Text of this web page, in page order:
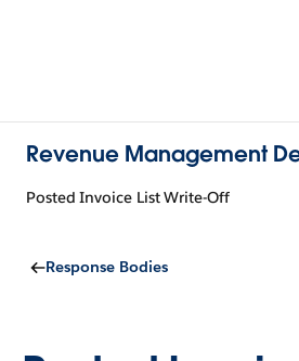
Revenue Management
Posted Invoice List Write-Off
Response Bodies